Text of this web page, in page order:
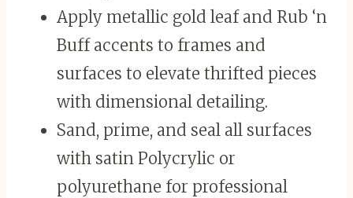
Apply metallic gold leaf and Rub ‘n
Buff accents to frames and
surfaces to elevate thrifted pieces
with dimensional detailing.
Sand, prime, and seal all surfaces
with satin Polycrylic or
polyurethane for professional